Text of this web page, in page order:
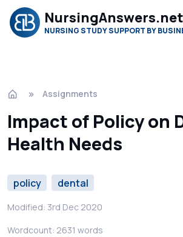
NursingAnswers.net
NURSING STUDY SUPPORT BY
Assignments
Impact of Policy on
Health Needs
policy dental
Modified: 3rd Dec 2020
Wordcount: 2631 words